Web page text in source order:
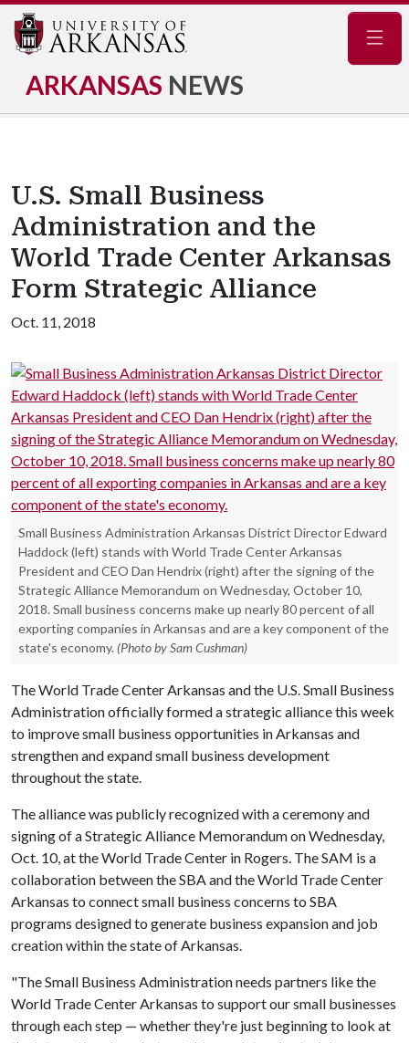
ARKANSAS NEWS
U.S. Small Business
Administration and the
World Trade Center Arkansas
Form Strategic Alliance
Oct. 11, 2018
Small Business Administration Arkansas District Director Edward
Haddock (left) stands with World Trade Center Arkansas
President and CEO Dan Hendrix (right) after the signing of the
Strategic Alliance Memorandum on Wednesday, October 10,
2018. Small business concerns make up nearly 80 percent of all
exporting companies in Arkansas and are a key component of the
state's economy. (Photo by Sam Cushman)
The World Trade Center Arkansas and the U.S. Small Business
Administration officially formed a strategic alliance this week
to improve small business opportunities in Arkansas and
strengthen and expand small business development
throughout the state.
The alliance was publicly recognized with a ceremony and
signing of a Strategic Alliance Memorandum on Wednesday,
Oct. 10, at the World Trade Center in Rogers. The SAM is a
collaboration between the SBA and the World Trade Center
Arkansas to connect small business concerns to SBA
programs designed to generate business expansion and job
creation within the state of Arkansas.
"The Small Business Administration needs partners like the
World Trade Center Arkansas to support our small businesses
through each step — whether they're just beginning to look at